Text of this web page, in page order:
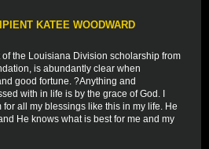
KATEE WOODWARD
the Louisiana Division scholarship from
is abundantly clear when
good fortune. ?Anything and
with in life is by the grace of God. I
all my blessings like this in my life. He
He knows what is best for me and my